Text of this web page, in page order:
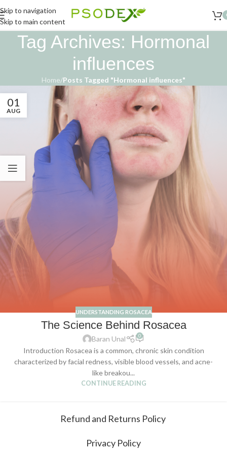
Skip to navigation
Skip to main content
Tag Archives: Hormonal
influences
Home/Posts Tagged "Hormonal influences"
01
AUG
UNDERSTANDING ROSACEA
The Science Behind Rosacea
Baran Unal 0
Introduction Rosacea is a common, chronic skin condition
characterized by facial redness, visible blood vessels, and acne-
like breakou...
CONTINUE READING
Refund and Returns Policy
Privacy Policy